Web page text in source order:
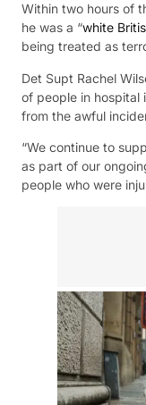
Within two hours of
he was a “white
being treated as
Det Supt Rachel
of people in hospital
from the awful
“We continue to
as part of our
people who were